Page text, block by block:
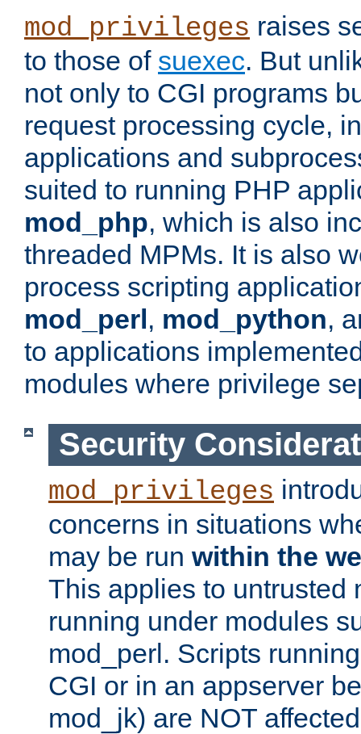
mod_privileges raises
to those of suexec. But
not only to CGI programs
request processing cycle,
applications and
suited to running PHP
mod_php, which is also
threaded MPMs. It is also
process scripting
mod_perl , mod_python,
to applications
modules where privilege
Security
mod_privileges
concerns in situations
may be run within the
This applies to untrusted
running under modules
mod_perl. Scripts
CGI or in an appserver
mod_jk) are NOT